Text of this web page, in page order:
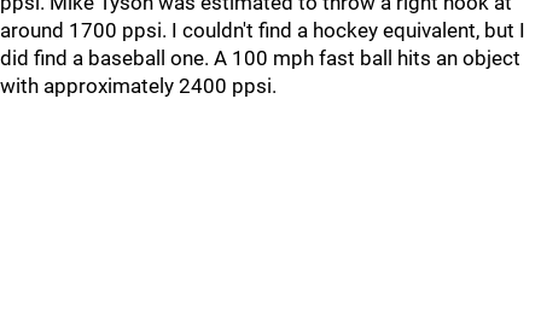
around 1700 ppsi. I couldn't find a hockey equivalent, but I
did find a baseball one. A 100 mph fast ball hits an object
with approximately 2400 ppsi.